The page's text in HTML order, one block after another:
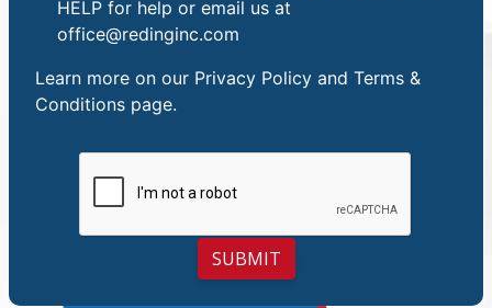
HELP for help or email us at
office@redinginc.com
Learn more on our Privacy Policy and Terms &
Conditions page.
SUBMIT